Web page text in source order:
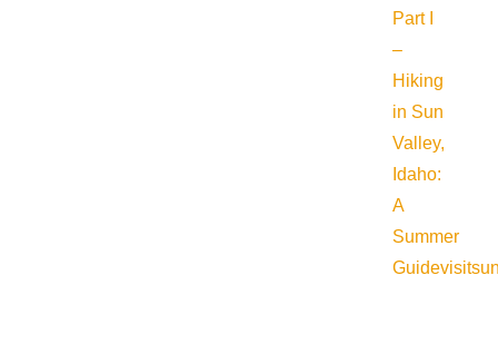
Part I
–
Hiking
in Sun
Valley,
Idaho:
A
Summer
Guide